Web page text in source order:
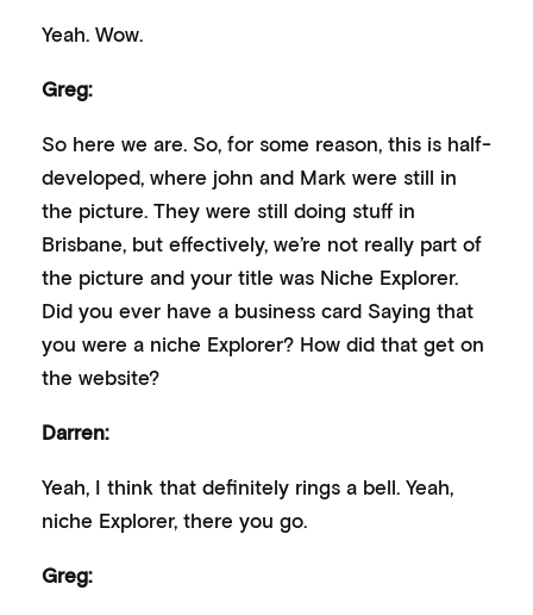
Yeah. Wow.
Greg:
So here we are. So, for some reason, this is half-
developed, where john and Mark were still in
the picture. They were still doing stuff in
Brisbane, but effectively, we’re not really part of
the picture and your title was Niche Explorer.
Did you ever have a business card Saying that
you were a niche Explorer? How did that get on
the website?
Darren:
Yeah, I think that definitely rings a bell. Yeah,
niche Explorer, there you go.
Greg: